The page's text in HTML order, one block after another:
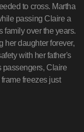
to cross. Martha
passing Claire a
family over the years.
her daughter forever,
with her father's
passengers, Claire
freezes just